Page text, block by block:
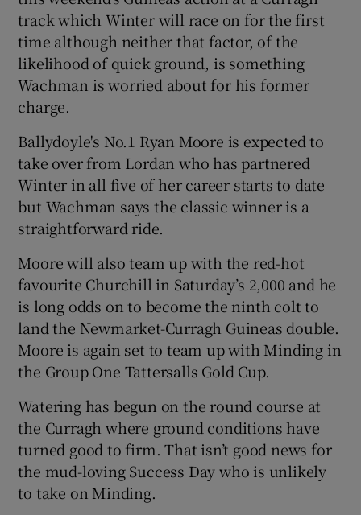
track which Winter will race on for the first
time although neither that factor, of the
likelihood of quick ground, is something
Wachman is worried about for his former
charge.
Ballydoyle's No.1 Ryan Moore is expected to
take over from Lordan who has partnered
Winter in all five of her career starts to date
but Wachman says the classic winner is a
straightforward ride.
Moore will also team up with the red-hot
favourite Churchill in Saturday’s 2,000 and he
is long odds on to become the ninth colt to
land the Newmarket-Curragh Guineas double.
Moore is again set to team up with Minding in
the Group One Tattersalls Gold Cup.
Watering has begun on the round course at
the Curragh where ground conditions have
turned good to firm. That isn’t good news for
the mud-loving Success Day who is unlikely
to take on Minding.